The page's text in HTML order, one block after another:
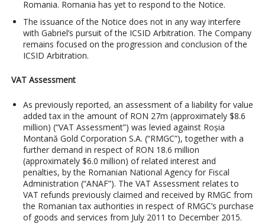
Romania. Romania has yet to respond to the Notice.
The issuance of the Notice does not in any way interfere
with Gabriel’s pursuit of the ICSID Arbitration. The Company
remains focused on the progression and conclusion of the
ICSID Arbitration.
VAT Assessment
As previously reported, an assessment of a liability for value
added tax in the amount of RON 27m (approximately $8.6
million) (“VAT Assessment”) was levied against Roșia
Montană Gold Corporation S.A. (“RMGC”), together with a
further demand in respect of RON 18.6 million
(approximately $6.0 million) of related interest and
penalties, by the Romanian National Agency for Fiscal
Administration (“ANAF”). The VAT Assessment relates to
VAT refunds previously claimed and received by RMGC from
the Romanian tax authorities in respect of RMGC’s purchase
of goods and services from July 2011 to December 2015.